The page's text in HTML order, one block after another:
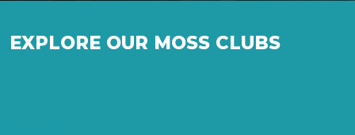
EXPLORE OUR MOSS CLUBS